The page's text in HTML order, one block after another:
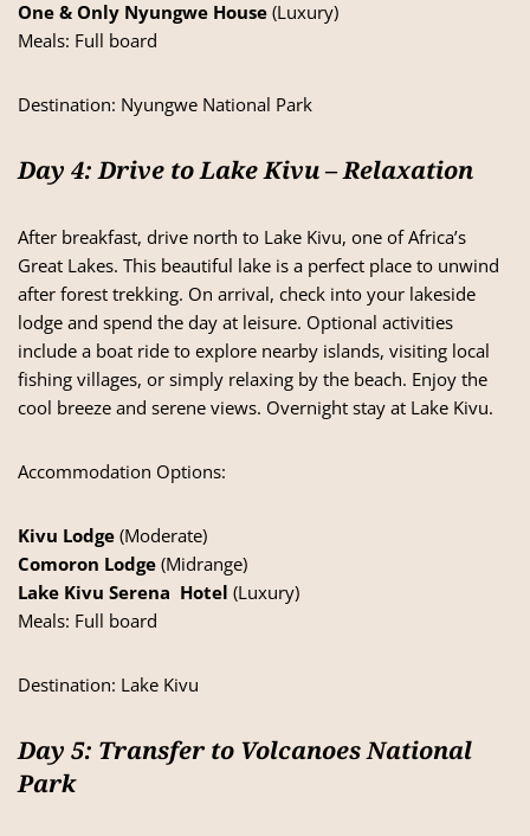
One & Only Nyungwe House (Luxury)
Meals: Full board
Destination: Nyungwe National Park
Day 4: Drive to Lake Kivu – Relaxation
After breakfast, drive north to Lake Kivu, one of Africa’s
Great Lakes. This beautiful lake is a perfect place to unwind
after forest trekking. On arrival, check into your lakeside
lodge and spend the day at leisure. Optional activities
include a boat ride to explore nearby islands, visiting local
fishing villages, or simply relaxing by the beach. Enjoy the
cool breeze and serene views. Overnight stay at Lake Kivu.
Accommodation Options:
Kivu Lodge (Moderate)
Comoron Lodge (Midrange)
Lake Kivu Serena Hotel (Luxury)
Meals: Full board
Destination: Lake Kivu
Day 5: Transfer to Volcanoes National
Park